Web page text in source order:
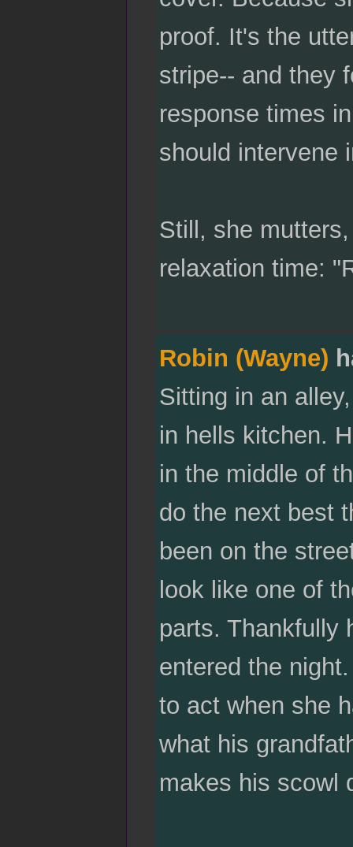
proof. It's the
stripe-- and they
response times
should intervene
Still, she
relaxation time:
Robin (Wayne)
Sitting in an
in hells kitchen.
in the middle of
do the next best
been on the
look like one of
parts. Thankfully
entered the
to act when she
what his
makes his scowl